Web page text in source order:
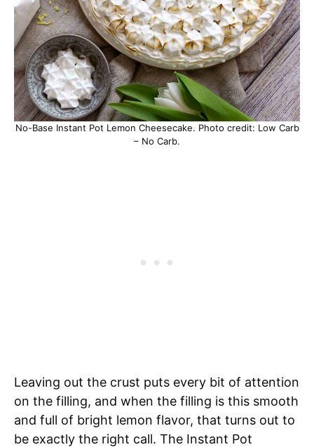
No-Base Instant Pot Lemon Cheesecake. Photo credit: Low Carb
– No Carb.
Leaving out the crust puts every bit of attention
on the filling, and when the filling is this smooth
and full of bright lemon flavor, that turns out to
be exactly the right call. The Instant Pot